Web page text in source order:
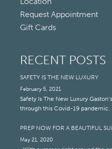
Request Appointment
Gift Cards
RECENT POSTS
SAFETY IS THE NEW LUXURY
February 5, 2021
Safety Is The New Luxury
through this Covid-19
PREP NOW FOR A BEAUTIFUL
May 21, 2020